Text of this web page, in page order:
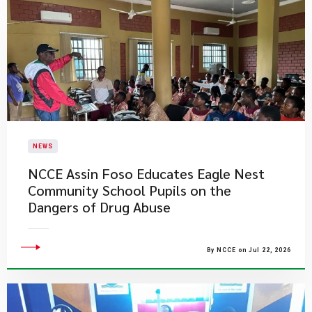
NEWS
NCCE Assin Foso Educates Eagle Nest
Community School Pupils on the
Dangers of Drug Abuse
By NCCE on Jul 22, 2026